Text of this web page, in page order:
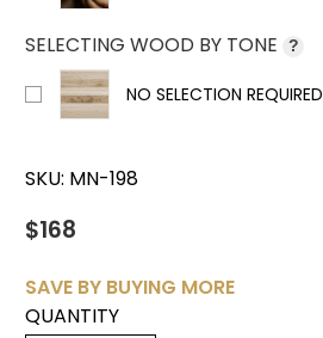
SELECTING WOOD BY TONE ?
NO SELECTION REQUIRED
SKU: MN-198
$168
SAVE BY BUYING MORE
QUANTITY